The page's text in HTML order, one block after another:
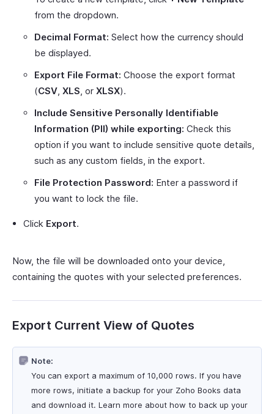
from the dropdown.
Decimal Format: Select how the currency should
be displayed.
Export File Format: Choose the export format
(CSV, XLS, or XLSX).
Include Sensitive Personally Identifiable
Information (PII) while exporting: Check this
option if you want to include sensitive quote details,
such as any custom fields, in the export.
File Protection Password: Enter a password if
you want to lock the file.
Click Export.
Now, the file will be downloaded onto your device,
containing the quotes with your selected preferences.
Export Current View of Quotes
Note:
You can export a maximum of 10,000 rows. If you have
more rows, initiate a backup for your Zoho Books data
and download it. Learn more about how to back up your